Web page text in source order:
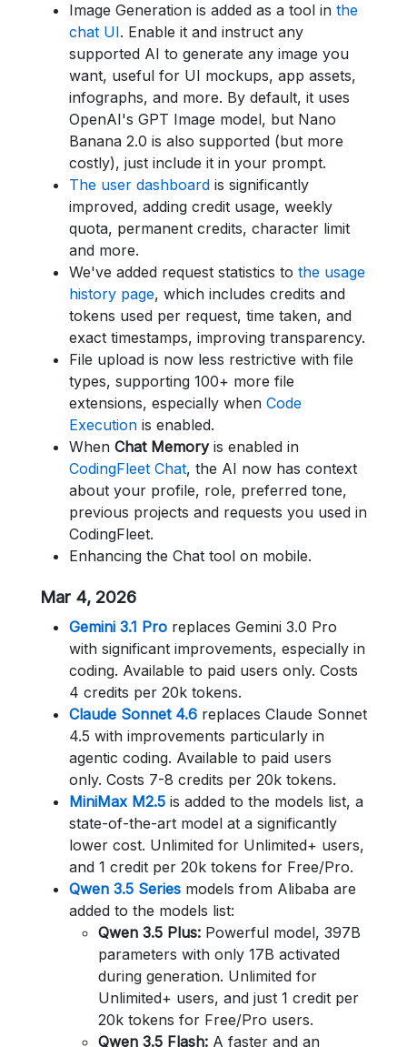
Image Generation is added as a tool in the
chat UI. Enable it and instruct any
supported AI to generate any image you
want, useful for UI mockups, app assets,
infographs, and more. By default, it uses
OpenAI's GPT Image model, but Nano
Banana 2.0 is also supported (but more
costly), just include it in your prompt.
The user dashboard is significantly
improved, adding credit usage, weekly
quota, permanent credits, character limit
and more.
We've added request statistics to the usage
history page, which includes credits and
tokens used per request, time taken, and
exact timestamps, improving transparency.
File upload is now less restrictive with file
types, supporting 100+ more file
extensions, especially when Code
Execution is enabled.
When Chat Memoryis enabled in
CodingFleet Chat, the AI now has context
about your profile, role, preferred tone,
previous projects and requests you used in
CodingFleet.
Enhancing the Chat tool on mobile.
Mar 4, 2026
Gemini 3.1 Pro replaces Gemini 3.0 Pro
with significant improvements, especially in
coding. Available to paid users only. Costs
4 credits per 20k tokens.
Claude Sonnet 4.6 replaces Claude Sonnet
4.5 with improvements particularly in
agentic coding. Available to paid users
only. Costs 7-8 credits per 20k tokens.
MiniMax M2.5 is added to the models list, a
state-of-the-art model at a significantly
lower cost. Unlimited for Unlimited+ users,
and 1 credit per 20k tokens for Free/Pro.
Qwen 3.5 Series models from Alibaba are
added to the models list:
Qwen 3.5 Plus: Powerful model, 397B
parameters with only 17B activated
during generation. Unlimited for
Unlimited+ users, and just 1 credit per
20k tokens for Free/Pro users.
Qwen 3.5 Flash: A faster and an